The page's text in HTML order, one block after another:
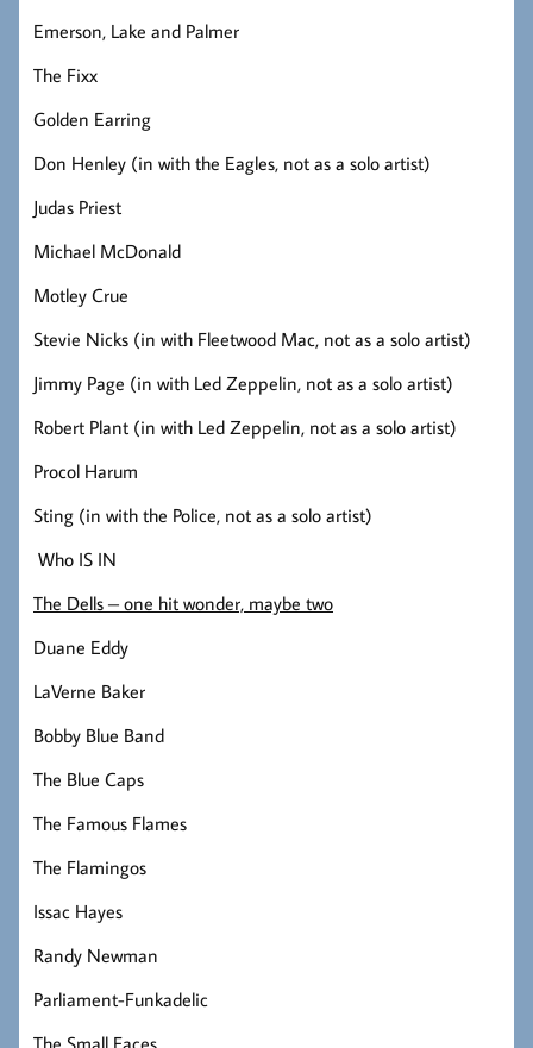
Emerson, Lake and Palmer
The Fixx
Golden Earring
Don Henley (in with the Eagles, not as a solo artist)
Judas Priest
Michael McDonald
Motley Crue
Stevie Nicks (in with Fleetwood Mac, not as a solo artist)
Jimmy Page (in with Led Zeppelin, not as a solo artist)
Robert Plant (in with Led Zeppelin, not as a solo artist)
Procol Harum
Sting (in with the Police, not as a solo artist)
Who IS IN
The Dells – one hit wonder, maybe two
Duane Eddy
LaVerne Baker
Bobby Blue Band
The Blue Caps
The Famous Flames
The Flamingos
Issac Hayes
Randy Newman
Parliament-Funkadelic
The Small Faces